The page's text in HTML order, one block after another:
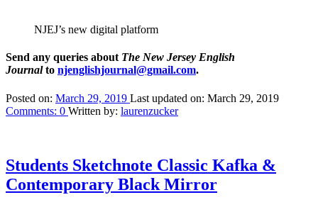
NJEJ’s new digital platform
Send any queries about The New Jersey English
Journal to njenglishjournal@gmail.com.
Posted on: March 29, 2019 Last updated on: March 29, 2019
Comments: 0 Written by: laurenzucker
Students Sketchnote Classic Kafka &
Contemporary Black Mirror